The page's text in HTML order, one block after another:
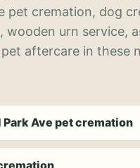
pet cremation, dog
wooden urn service,
aftercare in these
Ave pet cremation